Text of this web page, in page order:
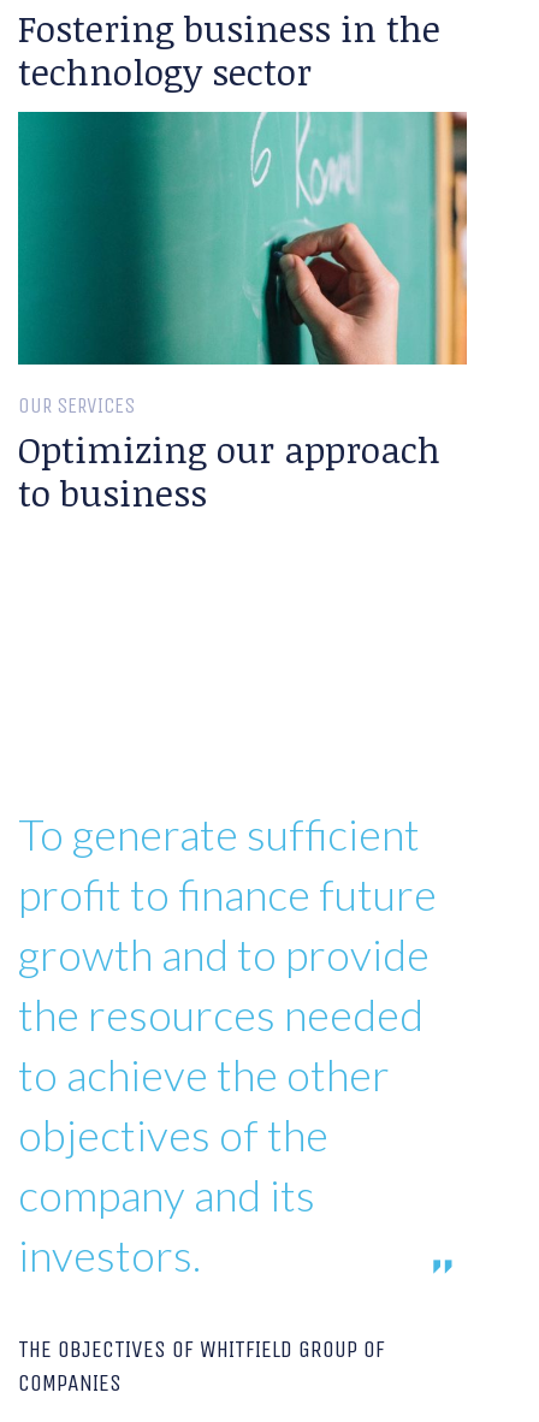
Fostering business in the
technology sector
OUR SERVICES
Optimizing our approach
to business
To generate sufficient
profit to finance future
growth and to provide
the resources needed
to achieve the other
objectives of the
company and its
investors.
THE OBJECTIVES OF WHITFIELD GROUP OF
COMPANIES